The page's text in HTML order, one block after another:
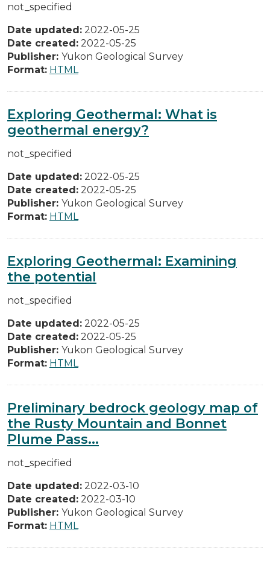
not_specified
Date updated: 2022-05-25
Date created: 2022-05-25
Publisher: Yukon Geological Survey
Format: HTML
Exploring Geothermal: What is
geothermal energy?
not_specified
Date updated: 2022-05-25
Date created: 2022-05-25
Publisher: Yukon Geological Survey
Format: HTML
Exploring Geothermal: Examining
the potential
not_specified
Date updated: 2022-05-25
Date created: 2022-05-25
Publisher: Yukon Geological Survey
Format: HTML
Preliminary bedrock geology map of
the Rusty Mountain and Bonnet
Plume Pass...
not_specified
Date updated: 2022-03-10
Date created: 2022-03-10
Publisher: Yukon Geological Survey
Format: HTML